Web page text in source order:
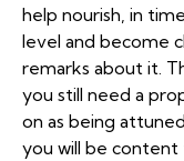
help nourish, in
level and become
remarks about it.
you still need a
on as being
you will be